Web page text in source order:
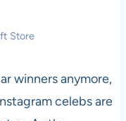
Store
winners anymore,
celebs are